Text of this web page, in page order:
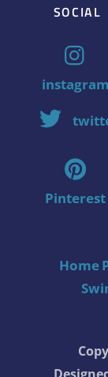
SOCIAL
instagram
Pinterest
Home